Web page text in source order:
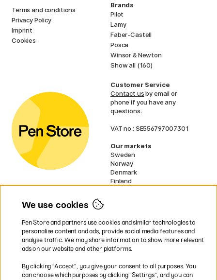
Terms and conditions
Privacy Policy
Imprint
Cookies
Brands
Pilot
Lamy
Faber-Castell
Posca
Winsor & Newton
Show all (160)
Customer Service
Contact usby email or
phone if you have any
questions.
VAT no.: SE556797007301
Our markets
Sweden
Norway
Denmark
Finland
UK
* Specificdelivery termsapply to
bulky products.
Easy payments by Card or PayPal
We use cookies
Pen Store and partners use cookies and similar technologies to
personalise content and ads, provide social media features and
analyse traffic. We may share information to show more relevant
ads on our website and other platforms.
By clicking ”Accept”, you give your consent to all purposes. You
can choose which purposes by clicking ”Settings”, and you can